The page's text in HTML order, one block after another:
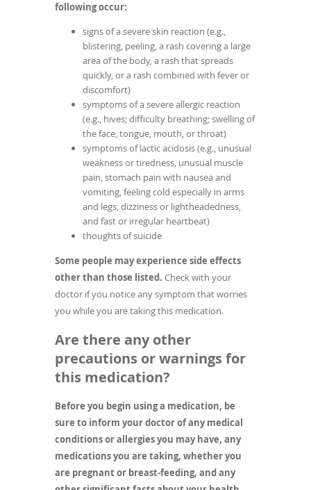
following occur:
signs of a severe skin reaction (e.g.,
blistering, peeling, a rash covering a large
area of the body, a rash that spreads
quickly, or a rash combined with fever or
discomfort)
symptoms of a severe allergic reaction
(e.g., hives; difficulty breathing; swelling of
the face, tongue, mouth, or throat)
symptoms of lactic acidosis (e.g., unusual
weakness or tiredness, unusual muscle
pain, stomach pain with nausea and
vomiting, feeling cold especially in arms
and legs, dizziness or lightheadedness,
and fast or irregular heartbeat)
thoughts of suicide
Some people may experience side effects
other than those listed. Check with your
doctor if you notice any symptom that worries
you while you are taking this medication.
Are there any other
precautions or warnings for
this medication?
Before you begin using a medication, be
sure to inform your doctor of any medical
conditions or allergies you may have, any
medications you are taking, whether you
are pregnant or breast-feeding, and any